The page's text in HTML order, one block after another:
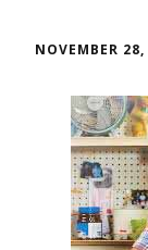
NOVEMBER